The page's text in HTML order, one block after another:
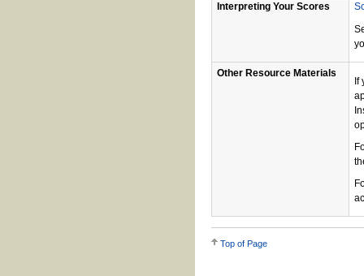
Interpreting Your Scores
Other Resource Materials
If
Top of Page